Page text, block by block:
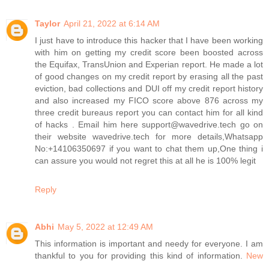
Taylor April 21, 2022 at 6:14 AM
I just have to introduce this hacker that I have been working
with him on getting my credit score been boosted across
the Equifax, TransUnion and Experian report. He made a lot
of good changes on my credit report by erasing all the past
eviction, bad collections and DUI off my credit report history
and also increased my FICO score above 876 across my
three credit bureaus report you can contact him for all kind
of hacks . Email him here support@wavedrive.tech go on
their website wavedrive.tech for more details,Whatsapp
No:+14106350697 if you want to chat them up,One thing i
can assure you would not regret this at all he is 100% legit
Reply
Abhi May 5, 2022 at 12:49 AM
This information is important and needy for everyone. I am
thankful to you for providing this kind of information. New